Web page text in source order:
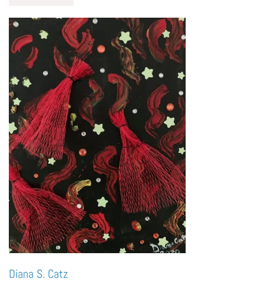
Diana S. Catz